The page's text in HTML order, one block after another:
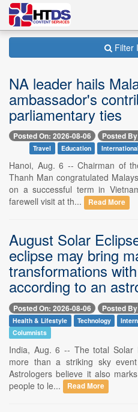
Filter
NA leader hails
ambassador's
parliamentary ties
Posted On: 2026-08-06 Posted
Travel Education
Hanoi, Aug. 6 -- Chairman of
Thanh Man congratulated
on a successful term in
farewell visit at th...
Read More
August Solar
eclipse may bring
transformations
according to an
Posted On: 2026-08-06 Posted
Health & Lifestyle Technology
Columnists
India, Aug. 6 -- The total Solar
more than a striking sky
Astrologers believe it also
people to le...
Read More